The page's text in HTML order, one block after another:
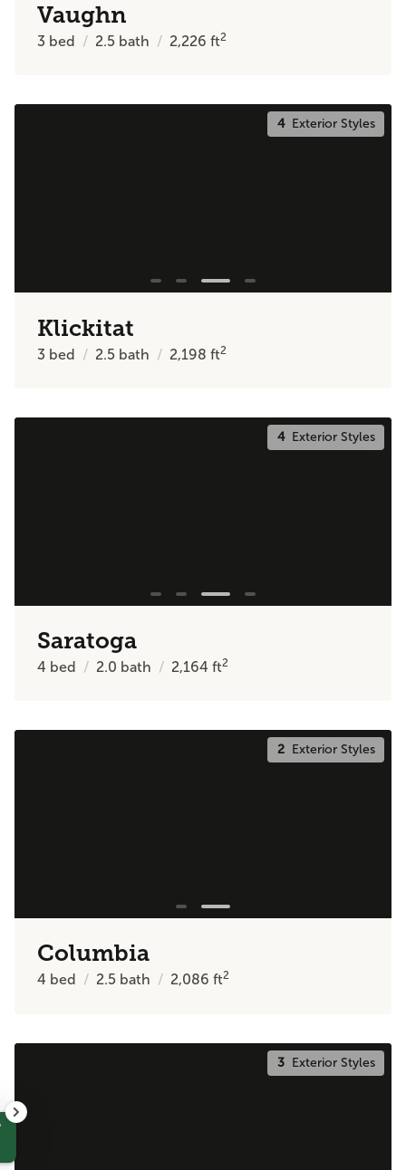
Vaughn
3 bed 2.5 bath 2,226ft2
4Exterior Styles
Klickitat
3 bed 2.5 bath 2,198ft2
4Exterior Styles
Saratoga
4 bed 2.0 bath 2,164ft2
2Exterior Styles
Columbia
4 bed 2.5 bath 2,086ft2
3Exterior Styles